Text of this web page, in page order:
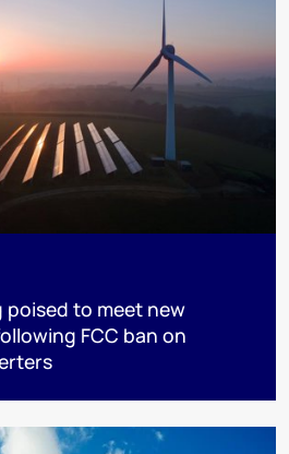
poised to meet new
FCC ban on